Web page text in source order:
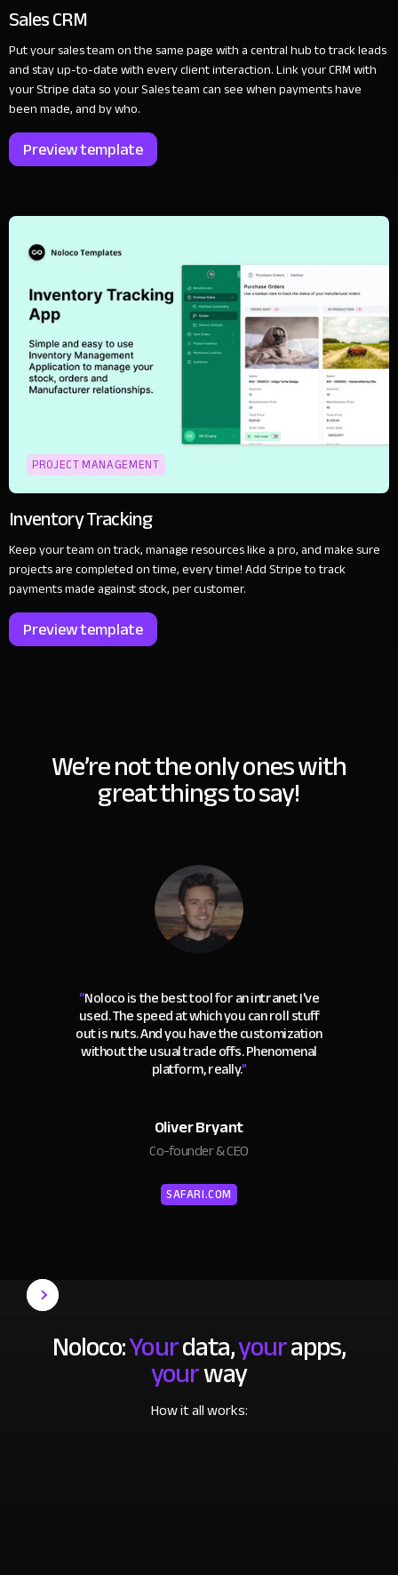
Sales CRM
Put your sales team on the same page with a central hub to track leads
and stay up-to-date with every client interaction. Link your CRM with
your Stripe data so your Sales team can see when payments have
been made, and by who.
Preview template
PROJECT MANAGEMENT
Inventory Tracking
Keep your team on track, manage resources like a pro, and make sure
projects are completed on time, every time! Add Stripe to track
payments made against stock, per customer.
Preview template
We’re not the only ones with
great things to say!
“Noloco is the best tool for an intranet I've
used. The speed at which you can roll stuff
out is nuts. And you have the customization
without the usual trade offs. Phenomenal
platform, really."
Oliver Bryant
Co-founder & CEO
SAFARI.COM
Noloco:Yourdata,yourapps,
yourway
How it all works: